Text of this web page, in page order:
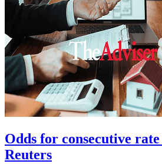
Odds for consecutive
Reuters